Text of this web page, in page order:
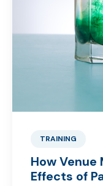
TRAINING
How Venue
Effects of